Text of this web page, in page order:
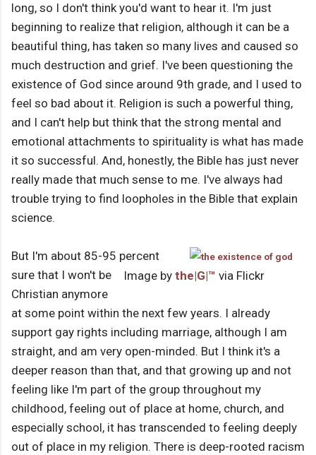
long, so I don't think you'd want to hear it. I'm just
beginning to realize that religion, although it can be a
beautiful thing, has taken so many lives and caused so
much destruction and grief. I've been questioning the
existence of God since around 9th grade, and I used to
feel so bad about it. Religion is such a powerful thing,
and I can't help but think that the strong mental and
emotional attachments to spirituality is what has made
it so successful. And, honestly, the Bible has just never
really made that much sense to me. I've always had
trouble trying to find loopholes in the Bible that explain
science.
Image by the|G|™ via Flickr
But I'm about 85-95 percent
sure that I won't be
Christian anymore
at some point within the next few years. I already
support gay rights including marriage, although I am
straight, and am very open-minded. But I think it's a
deeper reason than that, and that growing up and not
feeling like I'm part of the group throughout my
childhood, feeling out of place at home, church, and
especially school, it has transcended to feeling deeply
out of place in my religion. There is deep-rooted racism